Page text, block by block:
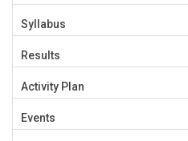
Syllabus
Results
Activity Plan
Events